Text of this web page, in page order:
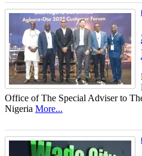
Office of The Special Adviser to
Nigeria More...